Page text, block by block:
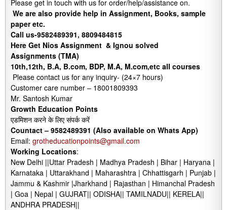
Please get in touch with us for order/help/assistance on.
We are also provide help in Assignment, Books, sample
paper etc.
Call us-9582489391, 8809484815
Here Get Nios Assignment & Ignou solved
Assignments (TMA)
10th,12th, B.A, B.com, BDP, M.A, M.com,etc all courses
Please contact us for any inquiry- (24×7 hours)
Customer care number – 18001809393
Mr. Santosh Kumar
Growth Education Points
एडमिशन करने के लिए संपर्क करें
Countact – 9582489391 (Also available on Whats App)
Email: grotheducationpoints@gmail.com
Working Locations:
New Delhi ||Uttar Pradesh | Madhya Pradesh | Bihar | Haryana |
Karnataka | Uttarakhand | Maharashtra | Chhattisgarh | Punjab |
Jammu & Kashmir |Jharkhand | Rajasthan | Himanchal Pradesh
| Goa | Nepal | GUJRAT|| ODISHA|| TAMILNADU|| KERELA||
ANDHRA PRADESH||